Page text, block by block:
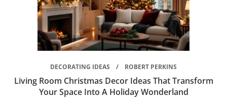
DECORATING IDEAS ROBERT PERKINS
Living Room Christmas Decor Ideas That Transform
Your Space Into A Holiday Wonderland